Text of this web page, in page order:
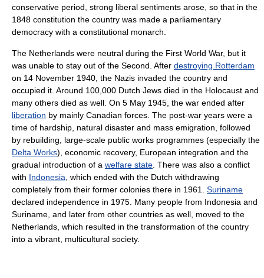
conservative period, strong liberal sentiments arose, so that in the
1848 constitution the country was made a parliamentary
democracy with a constitutional monarch.
The Netherlands were neutral during the First World War, but it
was unable to stay out of the Second. After destroying Rotterdam
on 14 November 1940, the Nazis invaded the country and
occupied it. Around 100,000 Dutch Jews died in the Holocaust and
many others died as well. On 5 May 1945, the war ended after
liberation by mainly Canadian forces. The post-war years were a
time of hardship, natural disaster and mass emigration, followed
by rebuilding, large-scale public works programmes (especially the
Delta Works), economic recovery, European integration and the
gradual introduction of a welfare state . There was also a conflict
with Indonesia , which ended with the Dutch withdrawing
completely from their former colonies there in 1961. Suriname
declared independence in 1975. Many people from Indonesia and
Suriname, and later from other countries as well, moved to the
Netherlands, which resulted in the transformation of the country
into a vibrant, multicultural society.